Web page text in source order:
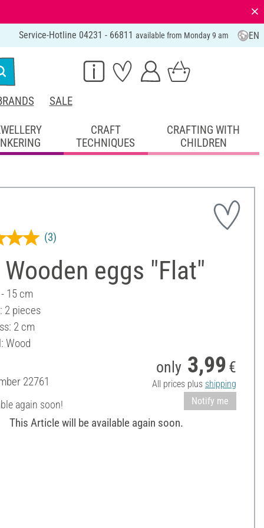
⨯
Service-Hotline 04231 - 66811 available from Monday 9 am EN
SALE
CRAFT
TECHNIQUES
CRAFTING WITH
CHILDREN
Wooden eggs "Flat"
(3)
15 cm
2 pieces
2 cm
Wood
22761
again soon!
only 3,99 €
All prices plus shipping
Notify me
This Article will be available again soon.